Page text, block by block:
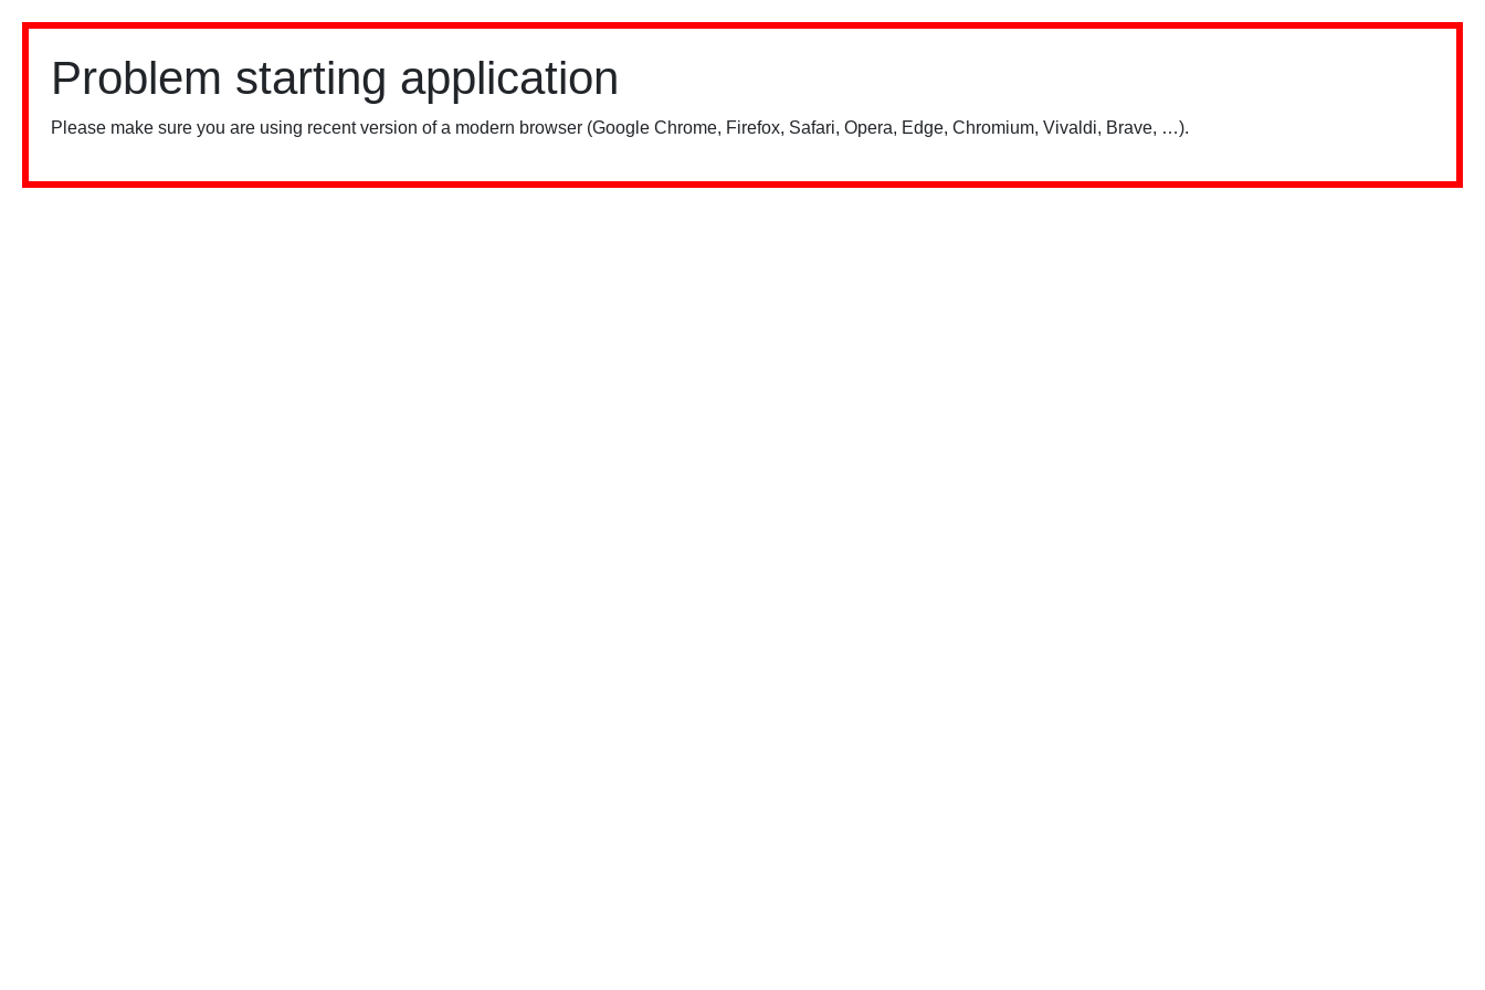
Problem starting application
Please make sure you are using recent version of a modern browser (Google Chrome, Firefox, Safari, Opera, Edge, Chromium, Vivaldi, Brave, …).